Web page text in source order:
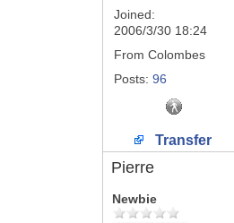
Joined:
2006/3/30 18:24
From Colombes
Posts: 96
Transfer
Pierre
Newbie